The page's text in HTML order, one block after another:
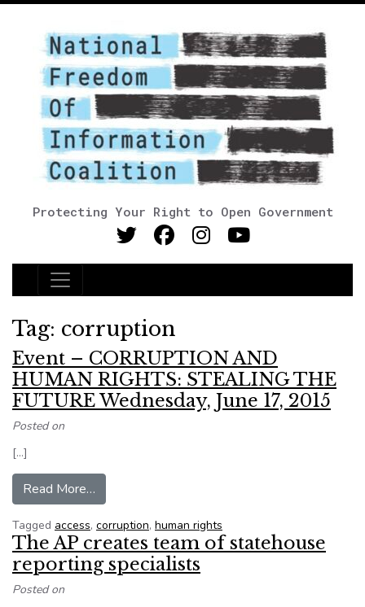
Protecting Your Right to Open Government
Main Navigation
Tag: corruption
Event – CORRUPTION AND
HUMAN RIGHTS: STEALING THE
FUTURE Wednesday, June 17, 2015
Posted on
[…]
Read More…
Tagged access, corruption, human rights
The AP creates team of statehouse
reporting specialists
Posted on